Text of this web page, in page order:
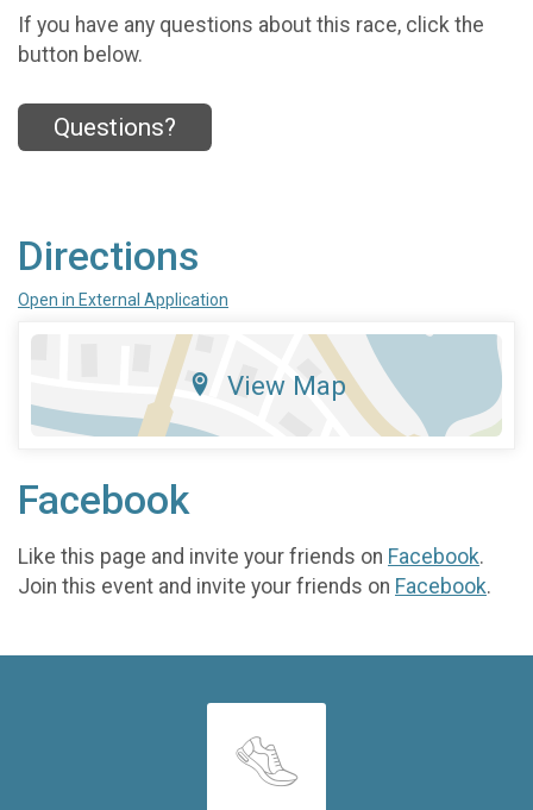
If you have any questions about this race, click the
button below.
Questions?
Directions
Open in External Application
View Map
Facebook
Like this page and invite your friends on Facebook.
Join this event and invite your friends on Facebook.